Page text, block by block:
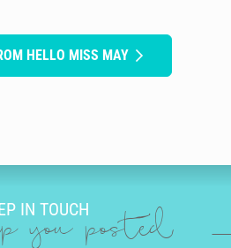
HELLO MISS MAY
IN TOUCH
you posted